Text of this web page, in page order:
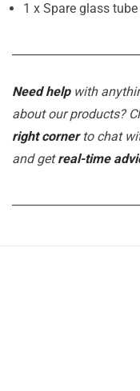
1 x Spare glass
Need helpwith
about our products?
right cornerto chat
and getreal-time